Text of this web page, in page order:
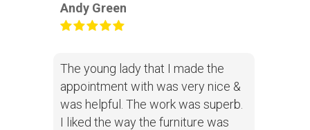
Andy Green
The young lady that I made the
appointment with was very nice &
was helpful. The work was superb.
I liked the way the furniture was